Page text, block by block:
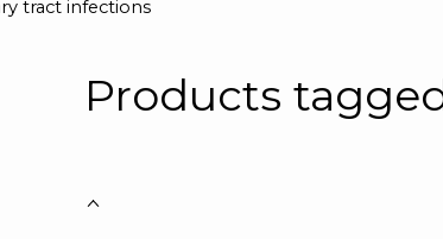
tract infections
Products